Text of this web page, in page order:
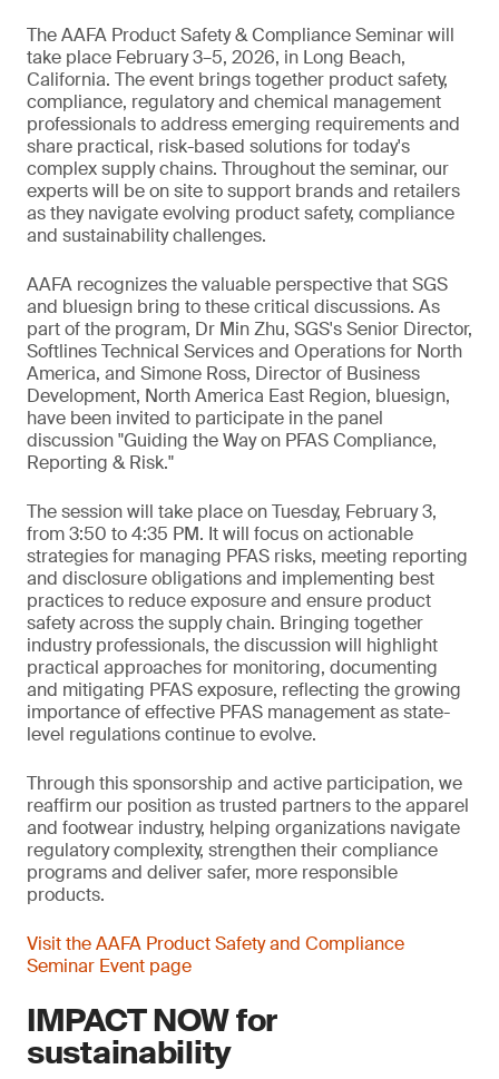
The AAFA Product Safety & Compliance Seminar will
take place February 3–5, 2026, in Long Beach,
California. The event brings together product safety,
compliance, regulatory and chemical management
professionals to address emerging requirements and
share practical, risk-based solutions for today's
complex supply chains. Throughout the seminar, our
experts will be on site to support brands and retailers
as they navigate evolving product safety, compliance
and sustainability challenges.
AAFA recognizes the valuable perspective that SGS
and bluesign bring to these critical discussions. As
part of the program, Dr Min Zhu, SGS's Senior Director,
Softlines Technical Services and Operations for North
America, and Simone Ross, Director of Business
Development, North America East Region, bluesign,
have been invited to participate in the panel
discussion "Guiding the Way on PFAS Compliance,
Reporting & Risk."
The session will take place on Tuesday, February 3,
from 3:50 to 4:35 PM. It will focus on actionable
strategies for managing PFAS risks, meeting reporting
and disclosure obligations and implementing best
practices to reduce exposure and ensure product
safety across the supply chain. Bringing together
industry professionals, the discussion will highlight
practical approaches for monitoring, documenting
and mitigating PFAS exposure, reflecting the growing
importance of effective PFAS management as state-
level regulations continue to evolve.
Through this sponsorship and active participation, we
reaffirm our position as trusted partners to the apparel
and footwear industry, helping organizations navigate
regulatory complexity, strengthen their compliance
programs and deliver safer, more responsible
products.
Visit the AAFA Product Safety and Compliance
Seminar Event page
IMPACT NOW for
sustainability